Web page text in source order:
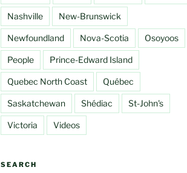
Nashville New-Brunswick
Newfoundland Nova-Scotia Osoyoos
People Prince-Edward Island
Quebec North Coast Québec
Saskatchewan Shédiac St-John's
Victoria Videos
SEARCH